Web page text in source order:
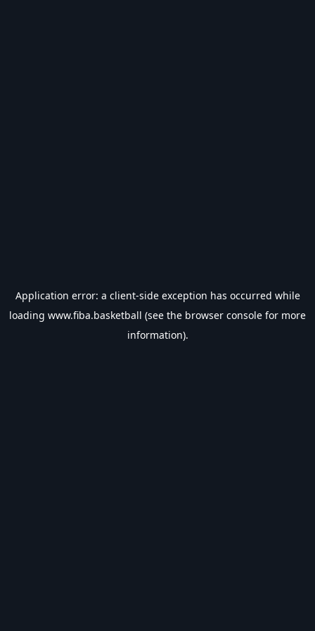
Application error: a client-side exception has occurred while
loading www.fiba.basketball (see the browser console for more
information).